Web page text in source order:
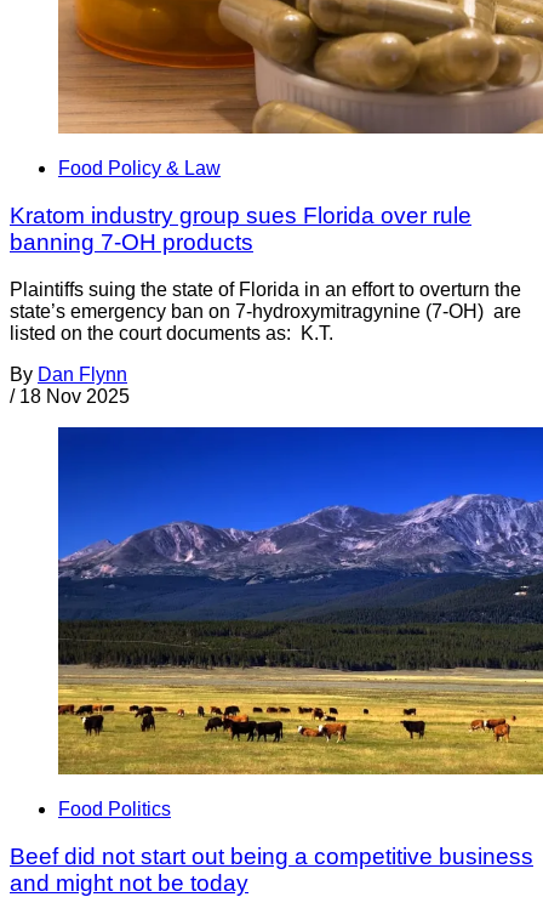
Food Policy & Law
Kratom industry group sues Florida over rule
banning 7-OH products
Plaintiffs suing the state of Florida in an effort to overturn the
state’s emergency ban on 7-hydroxymitragynine (7-OH) are
listed on the court documents as: K.T.
By Dan Flynn
/ 18 Nov 2025
Food Politics
Beef did not start out being a competitive business
and might not be today